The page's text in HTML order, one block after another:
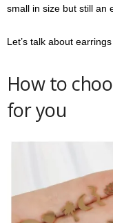
small in size but still an
Let’s talk about
How to
for you